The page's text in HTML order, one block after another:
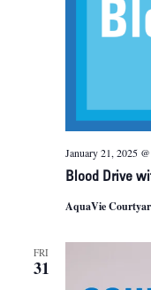
Blood Drive
January 21, 2025
AquaVie
FRI
31